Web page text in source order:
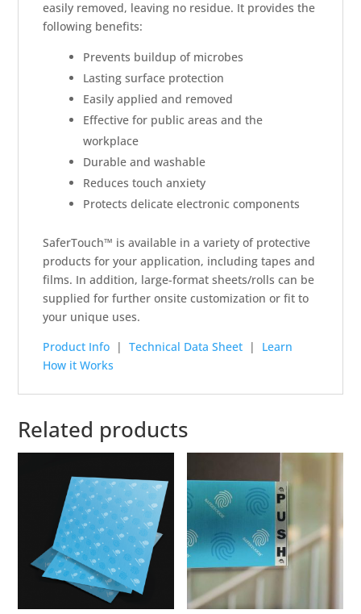
easily removed, leaving no residue. It provides the
following benefits:
Prevents buildup of microbes
Lasting surface protection
Easily applied and removed
Effective for public areas and the
workplace
Durable and washable
Reduces touch anxiety
Protects delicate electronic components
SaferTouch™ is available in a variety of protective
products for your application, including tapes and
films. In addition, large-format sheets/rolls can be
supplied for further onsite customization or fit to
your unique uses.
Product Info |Technical Data Sheet | Learn
How it Works
Related products